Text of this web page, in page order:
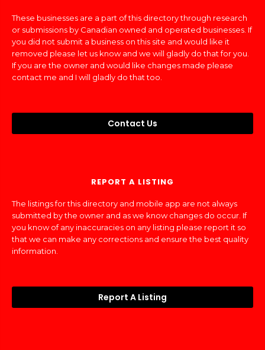
These businesses are a part of this directory through research
or submissions by Canadian owned and operated businesses. If
you did not submit a business on this site and would like it
removed please let us know and we will gladly do that for you.
If you are the owner and would like changes made please
contact me and I will gladly do that too.
Contact Us
REPORT A LISTING
The listings for this directory and mobile app are not always
submitted by the owner and as we know changes do occur. If
you know of any inaccuracies on any listing please report it so
that we can make any corrections and ensure the best quality
information.
Report A Listing